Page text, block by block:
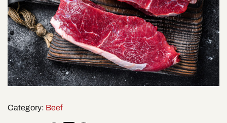
Category: Beef